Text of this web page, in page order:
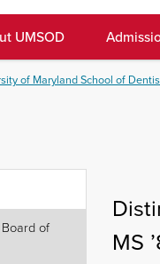
UMSOD
of Maryland School of
of
MS